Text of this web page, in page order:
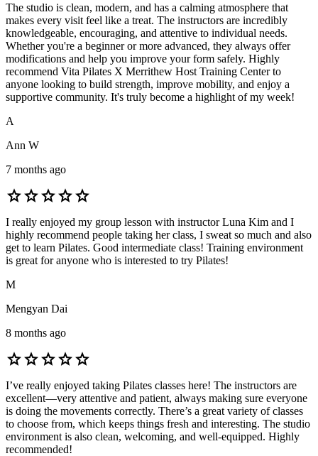
The studio is clean, modern, and has a calming atmosphere that
makes every visit feel like a treat. The instructors are incredibly
knowledgeable, encouraging, and attentive to individual needs.
Whether you're a beginner or more advanced, they always offer
modifications and help you improve your form safely. Highly
recommend Vita Pilates X Merrithew Host Training Center to
anyone looking to build strength, improve mobility, and enjoy a
supportive community. It's truly become a highlight of my week!
A
Ann W
7 months ago
starstarstarstarstar
I really enjoyed my group lesson with instructor Luna Kim and I
highly recommend people taking her class, I sweat so much and also
get to learn Pilates. Good intermediate class! Training environment
is great for anyone who is interested to try Pilates!
M
Mengyan Dai
8 months ago
starstarstarstarstar
I’ve really enjoyed taking Pilates classes here! The instructors are
excellent—very attentive and patient, always making sure everyone
is doing the movements correctly. There’s a great variety of classes
to choose from, which keeps things fresh and interesting. The studio
environment is also clean, welcoming, and well-equipped. Highly
recommended!